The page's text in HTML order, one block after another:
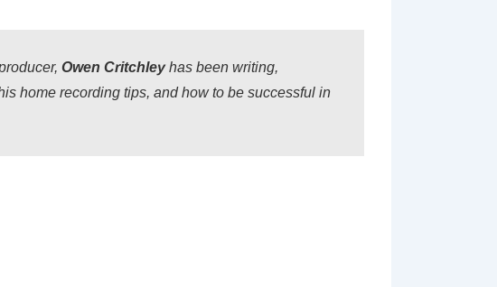
Owen Critchleyhas been writing,
home recording tips, and how to be successful in